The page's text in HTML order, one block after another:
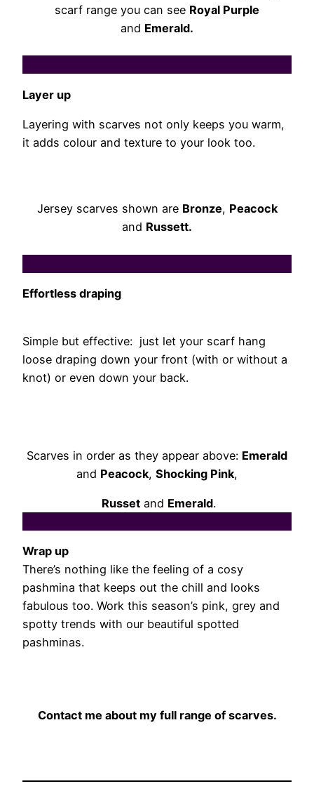
scarf range you can see Royal Purple
and Emerald.
Layer up
Layering with scarves not only keeps you warm,
it adds colour and texture to your look too.
Jersey scarves shown are Bronze, Peacock
and Russett.
Effortless draping
Simple but effective: just let your scarf hang
loose draping down your front (with or without a
knot) or even down your back.
Scarves in order as they appear above: Emerald
and Peacock, Shocking Pink,
Russetand Emerald.
Wrap up
There’s nothing like the feeling of a cosy
pashmina that keeps out the chill and looks
fabulous too. Work this season’s pink, grey and
spotty trends with our beautiful spotted
pashminas.
Contact me about my full range of scarves.